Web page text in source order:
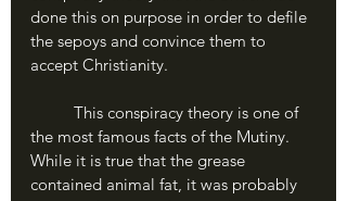
done this on purpose in order to defile
the sepoys and convince them to
accept Christianity.
the most famous facts of the Mutiny.
While it is true that the grease
contained animal fat, it was probably